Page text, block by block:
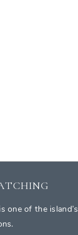
one of the island’s